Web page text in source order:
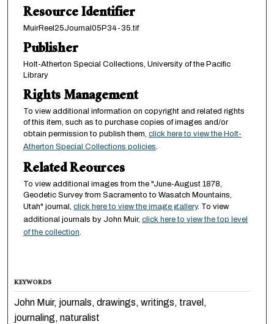
Resource Identifier
MuirReel25Journal05P34-35.tif
Publisher
Holt-Atherton Special Collections, University of the Pacific
Library
Rights Management
To view additional information on copyright and related rights
of this item, such as to purchase copies of images and/or
obtain permission to publish them, click here to view the Holt-
Atherton Special Collections policies.
Related Reources
To view additional images from the "June-August 1878,
Geodetic Survey from Sacramento to Wasatch Mountains,
Utah" journal, click here to view the image gallery. To view
additional journals by John Muir, click here to view the top level
of the collection.
KEYWORDS
John Muir, journals, drawings, writings, travel,
journaling, naturalist